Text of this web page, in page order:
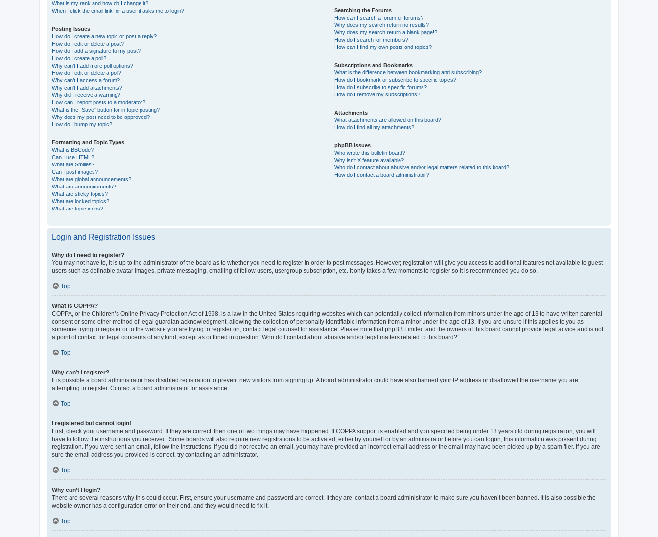
What is my rank and how do I change it?
When I click the email link for a user it asks me to login?
Posting Issues
How do I create a new topic or post a reply?
How do I edit or delete a post?
How do I add a signature to my post?
How do I create a poll?
Why can’t I add more poll options?
How do I edit or delete a poll?
Why can’t I access a forum?
Why can’t I add attachments?
Why did I receive a warning?
How can I report posts to a moderator?
What is the “Save” button for in topic posting?
Why does my post need to be approved?
How do I bump my topic?
Formatting and Topic Types
What is BBCode?
Can I use HTML?
What are Smilies?
Can I post images?
What are global announcements?
What are announcements?
What are sticky topics?
What are locked topics?
What are topic icons?
Searching the Forums
How can I search a forum or forums?
Why does my search return no results?
Why does my search return a blank page!?
How do I search for members?
How can I find my own posts and topics?
Subscriptions and Bookmarks
What is the difference between bookmarking and subscribing?
How do I bookmark or subscribe to specific topics?
How do I subscribe to specific forums?
How do I remove my subscriptions?
Attachments
What attachments are allowed on this board?
How do I find all my attachments?
phpBB Issues
Who wrote this bulletin board?
Why isn’t X feature available?
Who do I contact about abusive and/or legal matters related to this board?
How do I contact a board administrator?
Login and Registration Issues
Why do I need to register?
You may not have to, it is up to the administrator of the board as to whether you need to register in order to post messages. However; registration will give you access to additional features not available to guest
users such as definable avatar images, private messaging, emailing of fellow users, usergroup subscription, etc. It only takes a few moments to register so it is recommended you do so.
Top
What is COPPA?
COPPA, or the Children’s Online Privacy Protection Act of 1998, is a law in the United States requiring websites which can potentially collect information from minors under the age of 13 to have written parental
consent or some other method of legal guardian acknowledgment, allowing the collection of personally identifiable information from a minor under the age of 13. If you are unsure if this applies to you as
someone trying to register or to the website you are trying to register on, contact legal counsel for assistance. Please note that phpBB Limited and the owners of this board cannot provide legal advice and is not
a point of contact for legal concerns of any kind, except as outlined in question “Who do I contact about abusive and/or legal matters related to this board?”.
Top
Why can’t I register?
It is possible a board administrator has disabled registration to prevent new visitors from signing up. A board administrator could have also banned your IP address or disallowed the username you are
attempting to register. Contact a board administrator for assistance.
Top
I registered but cannot login!
First, check your username and password. If they are correct, then one of two things may have happened. If COPPA support is enabled and you specified being under 13 years old during registration, you will
have to follow the instructions you received. Some boards will also require new registrations to be activated, either by yourself or by an administrator before you can logon; this information was present during
registration. If you were sent an email, follow the instructions. If you did not receive an email, you may have provided an incorrect email address or the email may have been picked up by a spam filer. If you are
sure the email address you provided is correct, try contacting an administrator.
Top
Why can’t I login?
There are several reasons why this could occur. First, ensure your username and password are correct. If they are, contact a board administrator to make sure you haven’t been banned. It is also possible the
website owner has a configuration error on their end, and they would need to fix it.
Top